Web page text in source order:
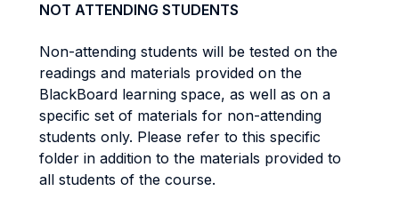
NOT ATTENDING STUDENTS
Non-attending students will be tested on the
readings and materials provided on the
BlackBoard learning space, as well as on a
specific set of materials for non-attending
students only. Please refer to this specific
folder in addition to the materials provided to
all students of the course.